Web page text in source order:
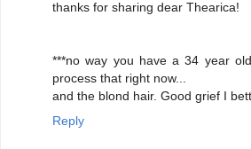
thanks for sharing dear Thearica!
***no way you have a 34 year
process that right now...
and the blond hair. Good grief I
Reply